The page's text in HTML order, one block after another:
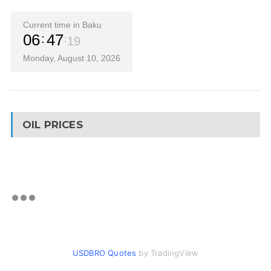
Current time in Baku
06 47 19
Monday, August 10, 2026
OIL PRICES
USDBRO Quotes by TradingView